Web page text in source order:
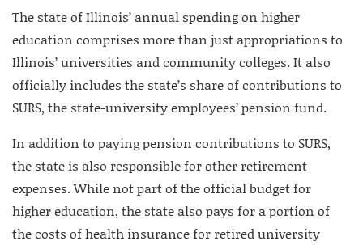
The state of Illinois’ annual spending on higher
education comprises more than just appropriations to
Illinois’ universities and community colleges. It also
officially includes the state’s share of contributions to
SURS, the state-university employees’ pension fund.
In addition to paying pension contributions to SURS,
the state is also responsible for other retirement
expenses. While not part of the official budget for
higher education, the state also pays for a portion of
the costs of health insurance for retired university